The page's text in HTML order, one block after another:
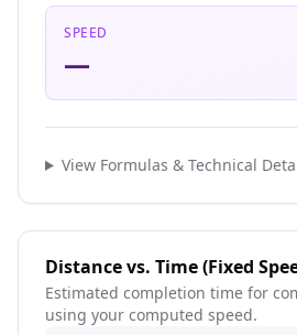
SPEED
—
View Formulas & Technical
Distance vs. Time (Fixed
Estimated completion time for
using your computed speed.